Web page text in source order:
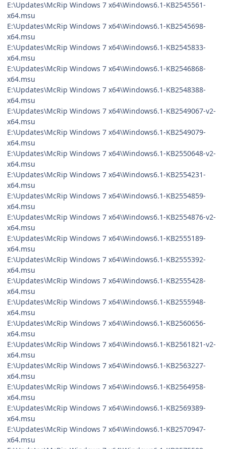
E:\Updates\McRip Windows 7 x64\Windows6.1-KB2545561-
x64.msu
E:\Updates\McRip Windows 7 x64\Windows6.1-KB2545698-
x64.msu
E:\Updates\McRip Windows 7 x64\Windows6.1-KB2545833-
x64.msu
E:\Updates\McRip Windows 7 x64\Windows6.1-KB2546868-
x64.msu
E:\Updates\McRip Windows 7 x64\Windows6.1-KB2548388-
x64.msu
E:\Updates\McRip Windows 7 x64\Windows6.1-KB2549067-v2-
x64.msu
E:\Updates\McRip Windows 7 x64\Windows6.1-KB2549079-
x64.msu
E:\Updates\McRip Windows 7 x64\Windows6.1-KB2550648-v2-
x64.msu
E:\Updates\McRip Windows 7 x64\Windows6.1-KB2554231-
x64.msu
E:\Updates\McRip Windows 7 x64\Windows6.1-KB2554859-
x64.msu
E:\Updates\McRip Windows 7 x64\Windows6.1-KB2554876-v2-
x64.msu
E:\Updates\McRip Windows 7 x64\Windows6.1-KB2555189-
x64.msu
E:\Updates\McRip Windows 7 x64\Windows6.1-KB2555392-
x64.msu
E:\Updates\McRip Windows 7 x64\Windows6.1-KB2555428-
x64.msu
E:\Updates\McRip Windows 7 x64\Windows6.1-KB2555948-
x64.msu
E:\Updates\McRip Windows 7 x64\Windows6.1-KB2560656-
x64.msu
E:\Updates\McRip Windows 7 x64\Windows6.1-KB2561821-v2-
x64.msu
E:\Updates\McRip Windows 7 x64\Windows6.1-KB2563227-
x64.msu
E:\Updates\McRip Windows 7 x64\Windows6.1-KB2564958-
x64.msu
E:\Updates\McRip Windows 7 x64\Windows6.1-KB2569389-
x64.msu
E:\Updates\McRip Windows 7 x64\Windows6.1-KB2570947-
x64.msu